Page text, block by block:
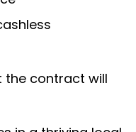
the contract will